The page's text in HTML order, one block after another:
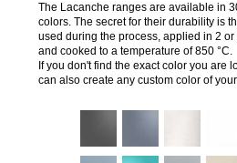
The Lacanche ranges are available in
colors. The secret for their durability is
used during the process, applied in 2
and cooked to a temperature of 850 °C.
If you don't find the exact color you are
can also create any custom color of